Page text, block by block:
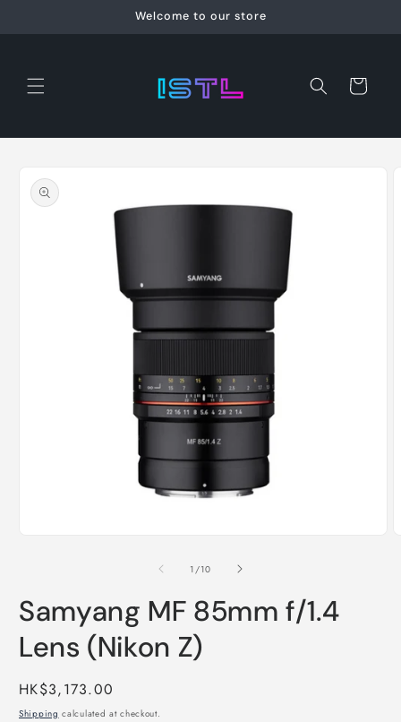
Welcome to our store
Cart
product
information
1 /of
10
Samyang MF 85mm f/1.4
Lens (Nikon Z)
Regular
price
HK$3,173.00
Shipping calculated at checkout.